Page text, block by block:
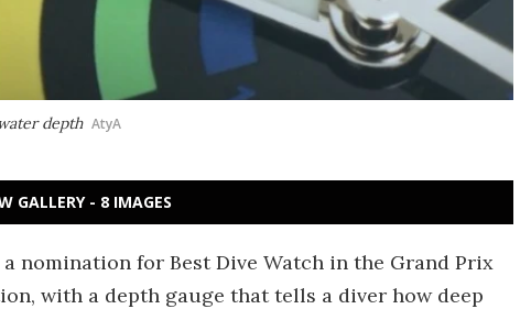
depth AtyA
GALLERY - 8 IMAGES
nomination for Best Dive Watch in the Grand Prix
with a depth gauge that tells a diver how deep